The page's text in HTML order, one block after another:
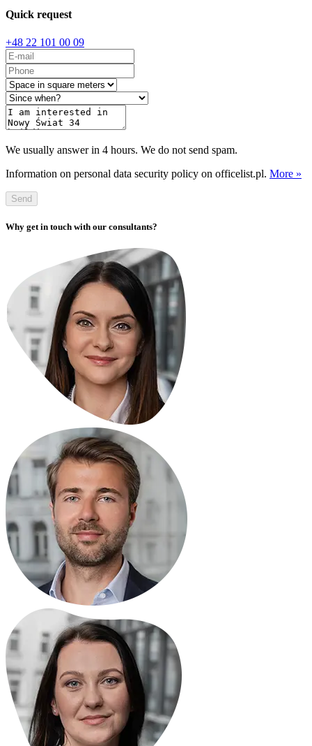
Quick request
+48 22 101 00 09
We usually answer in 4 hours. We do not send spam.
Information on personal data security policy on officelist.pl. More »
Send
Why get in touch with our consultants?